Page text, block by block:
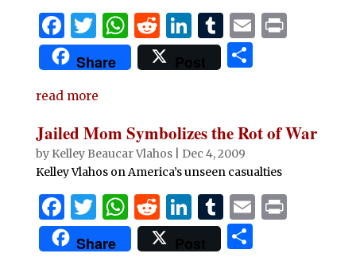
k
F
a
c
e
b
o
o
k
T
w
it
te
r
W
h
at
A
p
p
R
e
d
t
Li
n
k
dI
n
T
u
m
r
E P
Share Post
S
e
read more
Jailed Mom Symbolizes the Rot of War
by Kelley Beaucar Vlahos| Dec 4, 2009
Kelley Vlahos on America’s unseen casualties
F
a
c
T
w
it
W
h
at
R
e
d
Li
n
k
T
u
m
E P
Share Post
S